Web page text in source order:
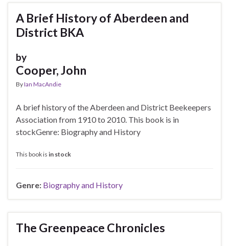
A Brief History of Aberdeen and
District BKA
by
Cooper, John
ByIan MacAndie
A brief history of the Aberdeen and District Beekeepers
Association from 1910 to 2010. This book is in
stockGenre: Biography and History
This book is in stock
Genre: Biography and History
The Greenpeace Chronicles